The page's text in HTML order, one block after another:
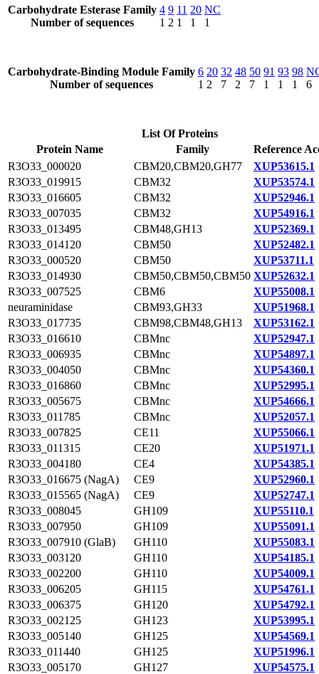
Carbohydrate Esterase Family
Number of sequences
4
1
9
2
11
1
20
1
NC
1
Carbohydrate-Binding Module Family
Number of sequences
6
1
20
2
32
7
48
2
50
7
91
1
93
1
98
1
6
List Of Proteins
Protein Name
Family
Reference
R3O33_000020
CBM20,CBM20,GH77
XUP53615.1
R3O33_019915
CBM32
XUP53574.1
R3O33_016605
CBM32
XUP52946.1
R3O33_007035
CBM32
XUP54916.1
R3O33_013495
CBM48,GH13
XUP52369.1
R3O33_014120
CBM50
XUP52482.1
R3O33_000520
CBM50
XUP53711.1
R3O33_014930
CBM50,CBM50,CBM50 XUP52632.1
R3O33_007525
CBM6
XUP55008.1
neuraminidase
CBM93,GH33
XUP51968.1
R3O33_017735
CBM98,CBM48,GH13
XUP53162.1
R3O33_016610
CBMnc
XUP52947.1
R3O33_006935
CBMnc
XUP54897.1
R3O33_004050
CBMnc
XUP54360.1
R3O33_016860
CBMnc
XUP52995.1
R3O33_005675
CBMnc
XUP54666.1
R3O33_011785
CBMnc
XUP52057.1
R3O33_007825
CE11
XUP55066.1
R3O33_011315
CE20
XUP51971.1
R3O33_004180
CE4
XUP54385.1
R3O33_016675 (NagA)
CE9
XUP52960.1
R3O33_015565 (NagA)
CE9
XUP52747.1
R3O33_008045
GH109
XUP55110.1
R3O33_007950
GH109
XUP55091.1
R3O33_007910 (GlaB)
GH110
XUP55083.1
R3O33_003120
GH110
XUP54185.1
R3O33_002200
GH110
XUP54009.1
R3O33_006205
GH115
XUP54761.1
R3O33_006375
GH120
XUP54792.1
R3O33_002125
GH123
XUP53995.1
R3O33_005140
GH125
XUP54569.1
R3O33_011440
GH125
XUP51996.1
R3O33_005170
GH127
XUP54575.1